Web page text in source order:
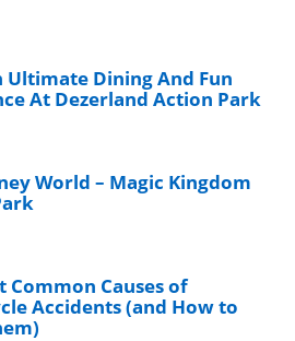
Ultimate Dining And Fun
At Dezerland Action Park
World – Magic Kingdom
Common Causes of
Accidents (and How to